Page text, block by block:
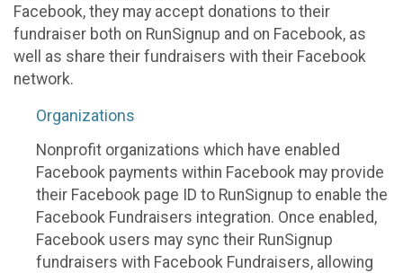
Facebook, they may accept donations to their
fundraiser both on RunSignup and on Facebook, as
well as share their fundraisers with their Facebook
network.
Organizations
Nonprofit organizations which have enabled
Facebook payments within Facebook may provide
their Facebook page ID to RunSignup to enable the
Facebook Fundraisers integration. Once enabled,
Facebook users may sync their RunSignup
fundraisers with Facebook Fundraisers, allowing